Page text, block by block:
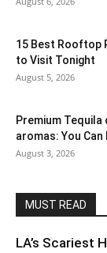
15 Best Rooftop
to Visit Tonight
August 5, 2026
Premium
aromas: You
August 3, 2026
MUST READ
LA’s Scariest